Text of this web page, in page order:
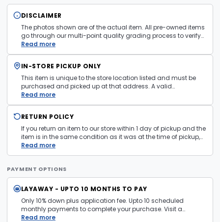
DISCLAIMER
The photos shown are of the actual item. All pre-owned items
go through our multi-point quality grading process to verify
condition and functionality before they are listed. Minor
cosmetic wear consistent with normal use may be present.
SeeTerms and Conditions
Read more
IN-STORE PICKUP ONLY
This item is unique to the store location listed and must be
purchased and picked up at that address. A valid
government issued photo ID is required at pickup.
Read more
RETURN POLICY
If you return an item to our store within 1 day of pickup and the
item is in the same condition as it was at the time of pickup,
with all accessories, the purchase price will be refunded to the
payment mechanism used in the purchase transaction. No
Read more
PAYMENT OPTIONS
LAYAWAY - UPTO 10 MONTHS TO PAY
Only 10% down plus application fee. Upto 10 scheduled
monthly payments to complete your purchase. Visit a
layaway policy details page
Read more